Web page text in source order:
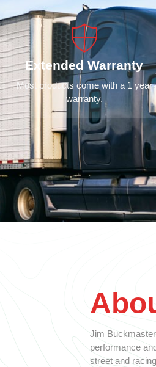
Extended Warranty
Most products come with a 1 year
warranty.
Jim
performance
street and